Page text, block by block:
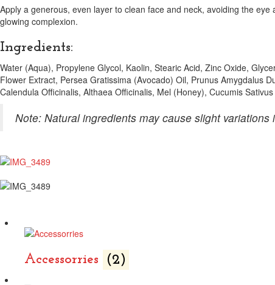
Apply a generous, even layer to clean face and neck, avoiding the
glowing complexion.
Ingredients:
Water (Aqua), Propylene Glycol, Kaolin, Stearic Acid, Zinc Oxide,
Flower Extract, Persea Gratissima (Avocado) Oil, Prunus Amygdalus
Calendula Officinalis, Althaea Officinalis, Mel (Honey), Cucumis
Note: Natural ingredients may cause slight variations
Accessorries (2)